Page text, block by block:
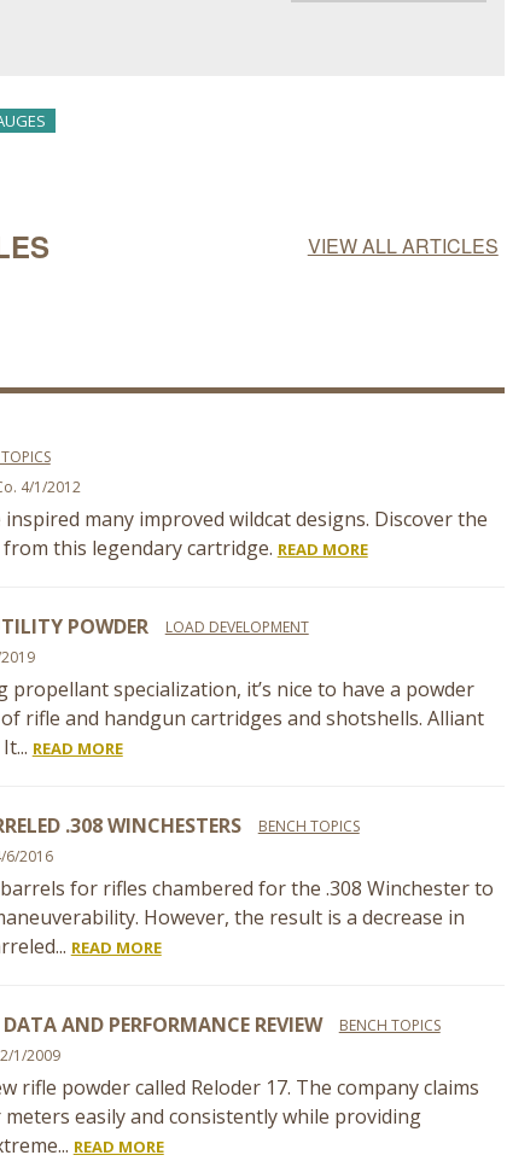
VIEW ALL ARTICLES
4/1/2012
inspired many improved wildcat designs. Discover the
this legendary cartridge. READ MORE
POWDER
LOAD DEVELOPMENT
specialization, it’s nice to have a powder
rifle and handgun cartridges and shotshells. Alliant
READ MORE
.308 WINCHESTERS
BENCH TOPICS
6/2016
for rifles chambered for the .308 Winchester to
However, the result is a decrease in
READ MORE
AND PERFORMANCE REVIEW
BENCH TOPICS
1/2009
rifle powder called Reloder 17. The company claims
easily and consistently while providing
READ MORE